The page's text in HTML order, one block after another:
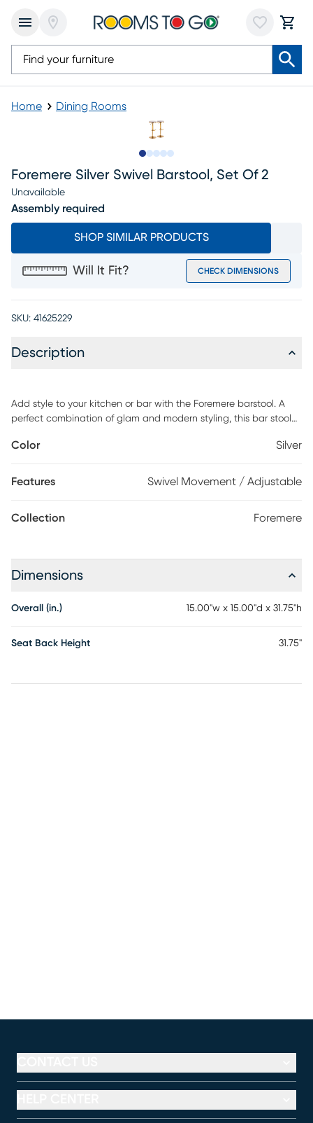
Home Dining Rooms
Foremere Silver Swivel Barstool, Set Of 2
Unavailable
Assembly required
SHOP SIMILAR PRODUCTS
Will It Fit? CHECK DIMENSIONS
SKU: 41625229
Description
Add style to your kitchen or bar with the Foremere barstool. A
perfect combination of glam and modern styling, this bar stool
degree swivel. Customer assembly is required.
Color Silver
Features Swivel Movement / Adjustable
Collection Foremere
Dimensions
Overall (in.) 15.00"w x 15.00"d x 31.75"h
Seat Back Height 31.75"